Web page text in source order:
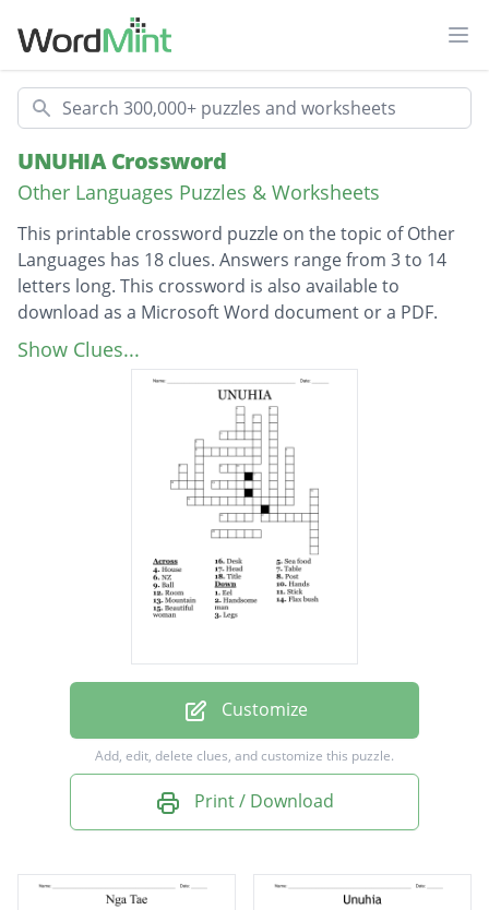
Search
UNUHIA Crossword
Other Languages Puzzles & Worksheets
This printable crossword puzzle on the topic of Other
Languages has 18 clues. Answers range from 3 to 14
letters long. This crossword is also available to
download as a Microsoft Word document or a PDF.
Description
Post
Handsome man
Sea food
House
NZ
Show Clues...
Customize
Add, edit, delete clues, and customize this puzzle.
Print / Download